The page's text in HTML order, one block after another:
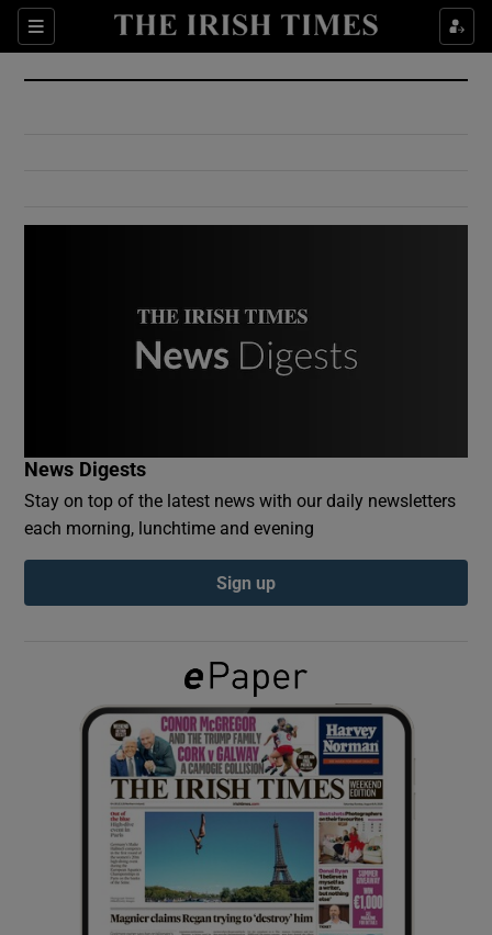
Sections
Show Culture sub sections
Show Environment sub sections
Show Podcasts sub sections
Show Gaeilge sub sections
Show History sub sections
News Digests
Stay on top of the latest news with our daily newsletters
each morning, lunchtime and evening
Sign up